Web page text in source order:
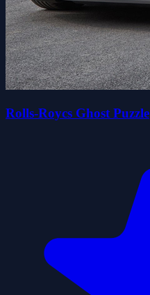
Rolls-Roycs Ghost Puzzle